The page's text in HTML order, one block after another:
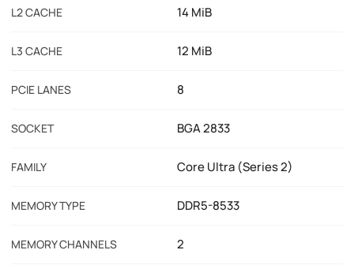
L2 CACHE 14 MiB
L3 CACHE 12 MiB
PCIE LANES 8
SOCKET BGA 2833
FAMILY Core Ultra (Series 2)
MEMORY TYPE DDR5-8533
MEMORY CHANNELS 2